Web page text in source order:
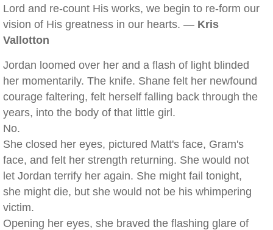
Lord and re-count His works, we begin to re-form our
vision of His greatness in our hearts. — Kris
Vallotton
Jordan loomed over her and a flash of light blinded
her momentarily. The knife. Shane felt her newfound
courage faltering, felt herself falling back through the
years, into the body of that little girl.
No.
She closed her eyes, pictured Matt's face, Gram's
face, and felt her strength returning. She would not
let Jordan terrify her again. She might fail tonight,
she might die, but she would not be his whimpering
victim.
Opening her eyes, she braved the flashing glare of